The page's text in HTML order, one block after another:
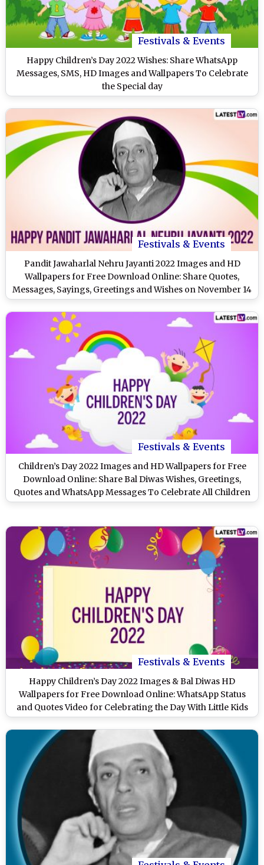
Festivals & Events
Happy Children’s Day 2022 Wishes: Share WhatsApp
Messages, SMS, HD Images and Wallpapers To Celebrate
the Special day
Festivals & Events
Pandit Jawaharlal Nehru Jayanti 2022 Images and HD
Wallpapers for Free Download Online: Share Quotes,
Messages, Sayings, Greetings and Wishes on November 14
Festivals & Events
Children’s Day 2022 Images and HD Wallpapers for Free
Download Online: Share Bal Diwas Wishes, Greetings,
Quotes and WhatsApp Messages To Celebrate All Children
Festivals & Events
Happy Children’s Day 2022 Images & Bal Diwas HD
Wallpapers for Free Download Online: WhatsApp Status
and Quotes Video for Celebrating the Day With Little Kids